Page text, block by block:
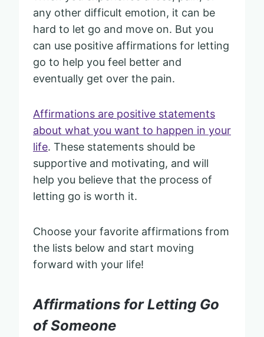
any other difficult emotion, it can be
hard to let go and move on. But you
can use positive affirmations for letting
go to help you feel better and
eventually get over the pain.
Affirmations are positive statements
about what you want to happen in your
life. These statements should be
supportive and motivating, and will
help you believe that the process of
letting go is worth it.
Choose your favorite affirmations from
the lists below and start moving
forward with your life!
Affirmations for Letting Go
of Someone